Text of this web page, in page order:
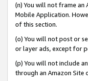
(n) You will not frame an
Mobile Application.
of this section.
(o) You will not post or
or layer ads, except for
(p) You will not include
through an Amazon Site